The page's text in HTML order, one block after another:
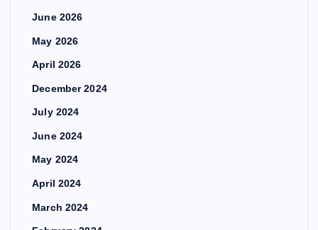
June 2026
May 2026
April 2026
December 2024
July 2024
June 2024
May 2024
April 2024
March 2024